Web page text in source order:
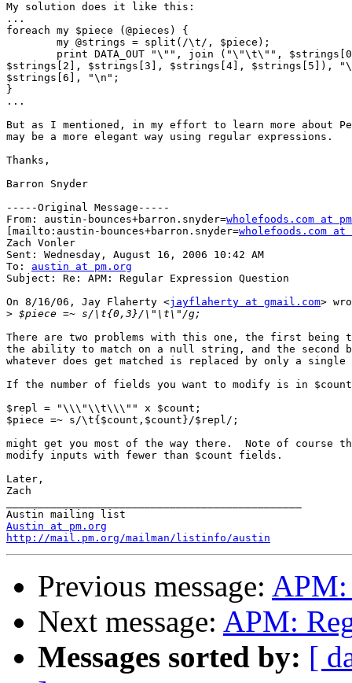
My solution does it like this:
...
foreach my $piece (@pieces) {
$strings[2], $strings[3], $strings[4], $strings[5]),
$strings[6], "\n";
}
...
But as I mentioned, in my effort to learn more about
may be a more elegant way using regular expressions.
Thanks,
Barron Snyder
-----Original Message-----
From: austin-bounces+barron.snyder=wholefoods.com at
[mailto:austin-bounces+barron.snyder=wholefoods.com at
Zach Vonler
Sent: Wednesday, August 16, 2006 10:42 AM
To: austin at pm.org
Subject: Re: APM: Regular Expression Question
On 8/16/06, Jay Flaherty <jayflaherty at gmail.com>
>
There are two problems with this one, the first being
the ability to match on a null string, and the second
whatever does get matched is replaced by only a
If the number of fields you want to modify is in
$repl = "\\\"\\t\\\"" x $count;
$piece =~ s/\t{$count,$count}/$repl/;
might get you most of the way there.  Note of course
modify inputs with fewer than $count fields.
Later,
Zach
Austin at pm.org
http://mail.pm.org/mailman/listinfo/austin
Previous message: APM:
Next message: APM:
Messages sorted by: [